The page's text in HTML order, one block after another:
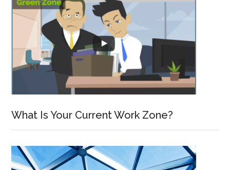
What Is Your Current Work Zone?